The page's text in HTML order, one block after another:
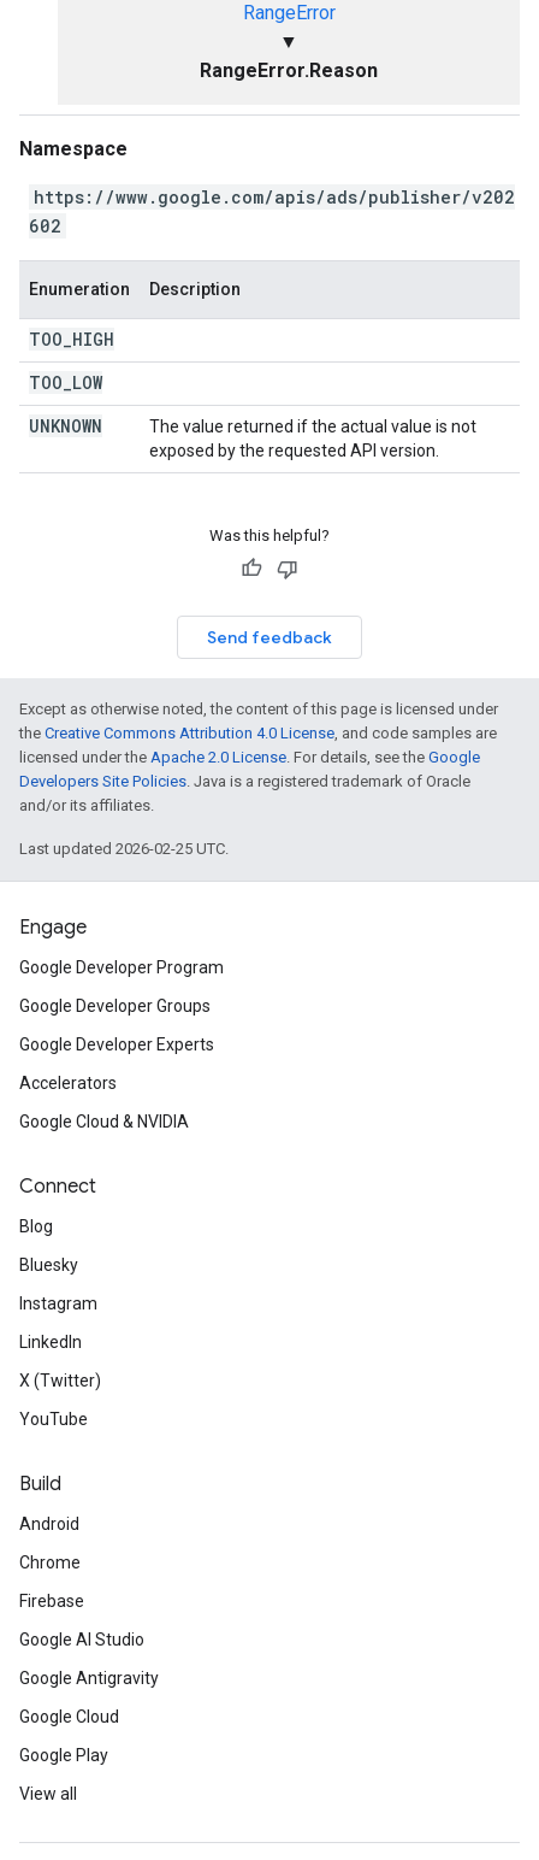
RangeError
▼
RangeError.Reason
Namespace
https://www.google.com/apis/ads/publisher/v202
602
Enumeration Description
TOO HIGH
TOO LOW
UNKNOWN
The value returned if the actual value is not
exposed by the requested API version.
Was this helpful?
Send feedback
Except as otherwise noted, the content of this page is licensed under
the Creative Commons Attribution 4.0 License, and code samples are
licensed under the Apache 2.0 License. For details, see the Google
Developers Site Policies. Java is a registered trademark of Oracle
and/or its affiliates.
Last updated 2026-02-25 UTC.
Engage
Google Developer Program
Google Developer Groups
Google Developer Experts
Accelerators
Google Cloud & NVIDIA
Connect
Blog
Bluesky
Instagram
LinkedIn
X (Twitter)
YouTube
Build
Android
Chrome
Firebase
Google AI Studio
Google Antigravity
Google Cloud
Google Play
View all